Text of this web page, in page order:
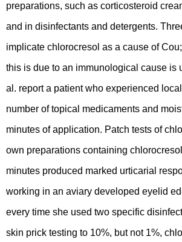
preparations, such as corticosteroid
and in disinfectants and detergents.
implicate chlorocresol as a cause of
this is due to an immunological cause is
al. report a patient who experienced
number of topical medicaments and
minutes of application. Patch tests of
own preparations containing
minutes produced marked urticarial
working in an aviary developed eyelid
every time she used two specific
skin prick testing to 10%, but not 1%,